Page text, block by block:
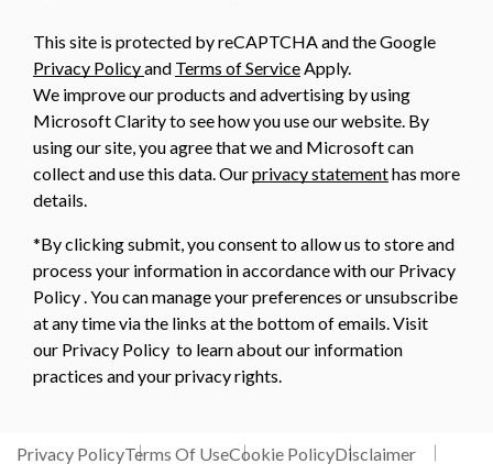
This site is protected by reCAPTCHA and the Google
Privacy Policyand Terms of Service Apply.
We improve our products and advertising by using
Microsoft Clarity to see how you use our website. By
using our site, you agree that we and Microsoft can
collect and use this data. Ourprivacy statementhas more
details.
*By clicking submit, you consent to allow us to store and
process your information in accordance with our Privacy
Policy . You can manage your preferences or unsubscribe
at any time via the links at the bottom of emails. Visit
our Privacy Policy to learn about our information
practices and your privacy rights.
Privacy PolicyTerms Of UseCookie PolicyDisclaimer